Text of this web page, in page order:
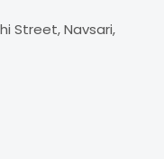
Street, Navsari,